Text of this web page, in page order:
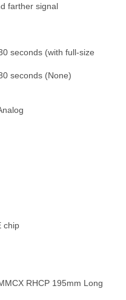
farther signal
seconds (with full-size
seconds (None)
chip
RHCP 195mm Long